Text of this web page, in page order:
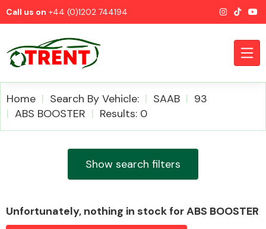
Call us on +44 (0)1202 744194
Airbags
Home Search By Vehicle: SAAB
93
ABS BOOSTER
Results: 0
Show search filters
Unfortunately, nothing in stock for ABS BOOSTER